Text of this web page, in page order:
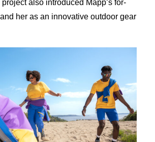
also introduced Mapp’s for-
her as an innovative outdoor gear